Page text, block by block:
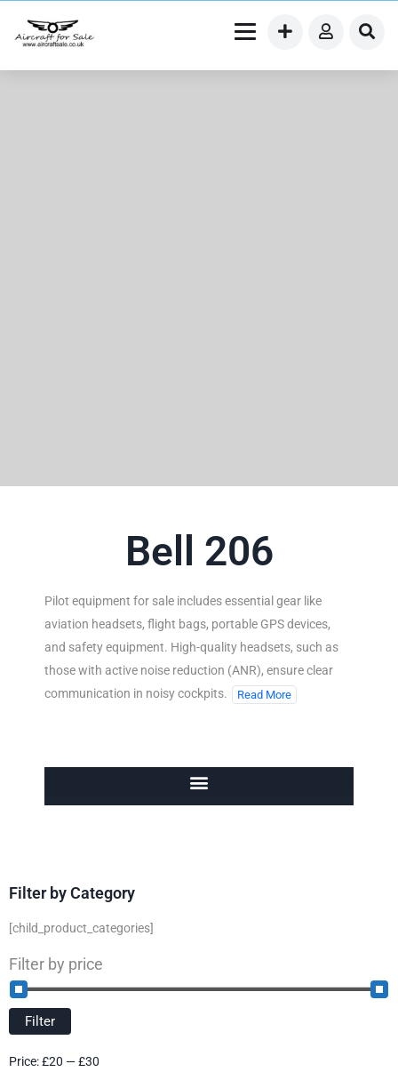
Bell 206
Pilot equipment for sale includes essential gear like
aviation headsets, flight bags, portable GPS devices,
and safety equipment. High-quality headsets, such as
those with active noise reduction (ANR), ensure clear
communication in noisy cockpits.
Read More
Filter by Category
[child_product_categories]
Filter by price
Filter
Price:£20 —£30